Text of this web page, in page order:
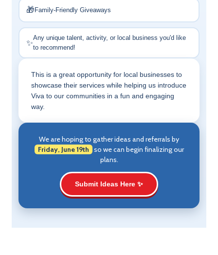
🎁Family-Friendly Giveaways
✨
Any unique talent, activity, or local business you'd like
to recommend!
This is a great opportunity for local businesses to
showcase their services while helping us introduce
Viva to our communities in a fun and engaging
way.
We are hoping to gather ideas and referrals by
Friday, June 19th so we can begin finalizing our
plans.
Submit Ideas Here ✨